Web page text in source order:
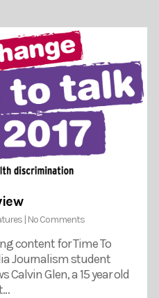
| No Comments
content for Time To
Journalism student
Calvin Glen, a 15 year old